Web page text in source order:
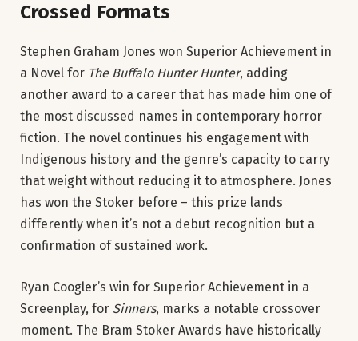
Crossed Formats
Stephen Graham Jones won Superior Achievement in
a Novel for The Buffalo Hunter Hunter, adding
another award to a career that has made him one of
the most discussed names in contemporary horror
fiction. The novel continues his engagement with
Indigenous history and the genre’s capacity to carry
that weight without reducing it to atmosphere. Jones
has won the Stoker before – this prize lands
differently when it’s not a debut recognition but a
confirmation of sustained work.
Ryan Coogler’s win for Superior Achievement in a
Screenplay, for Sinners, marks a notable crossover
moment. The Bram Stoker Awards have historically